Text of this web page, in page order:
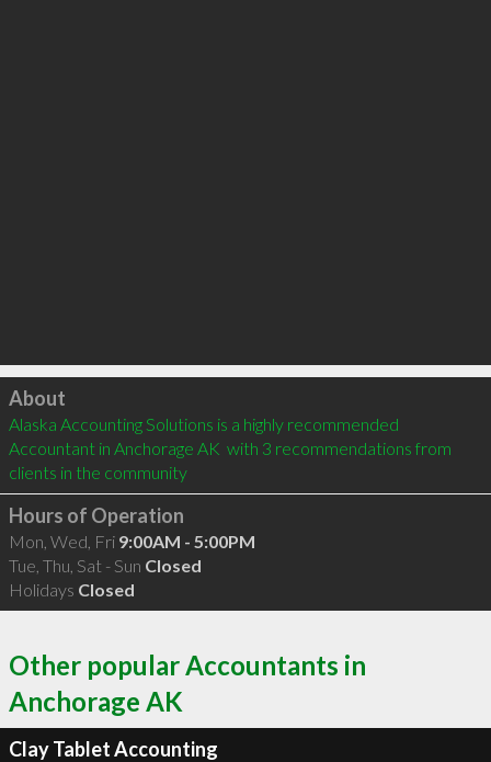
Click to load
About
Alaska Accounting Solutions is a highly recommended
Accountant in Anchorage AK  with 3 recommendations from
clients in the community
Hours of Operation
Mon, Wed, Fri 9:00AM - 5:00PM
Tue, Thu, Sat - Sun Closed
Holidays Closed
Other popular Accountants in
Anchorage AK
Clay Tablet Accounting